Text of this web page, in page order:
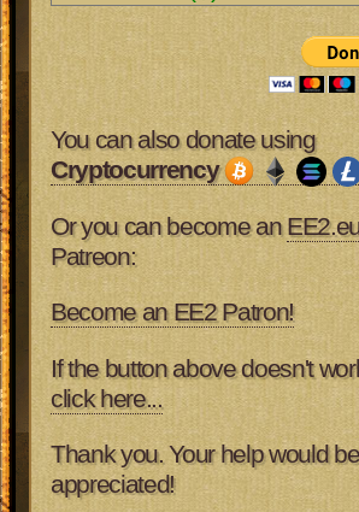
You can also donate using
Cryptocurrency
Or you can become an
Patreon:
Become an EE2 Patron!
If the button above doesn't
click here...
Thank you. Your help would
appreciated!